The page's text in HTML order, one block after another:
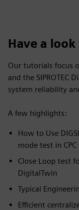
Have a
Our tutorials focus
and the SIPROTEC
system reliability
A few highlights:
How to Use
mode test in
Close Loop test
DigitalTwin
Typical
Efficient